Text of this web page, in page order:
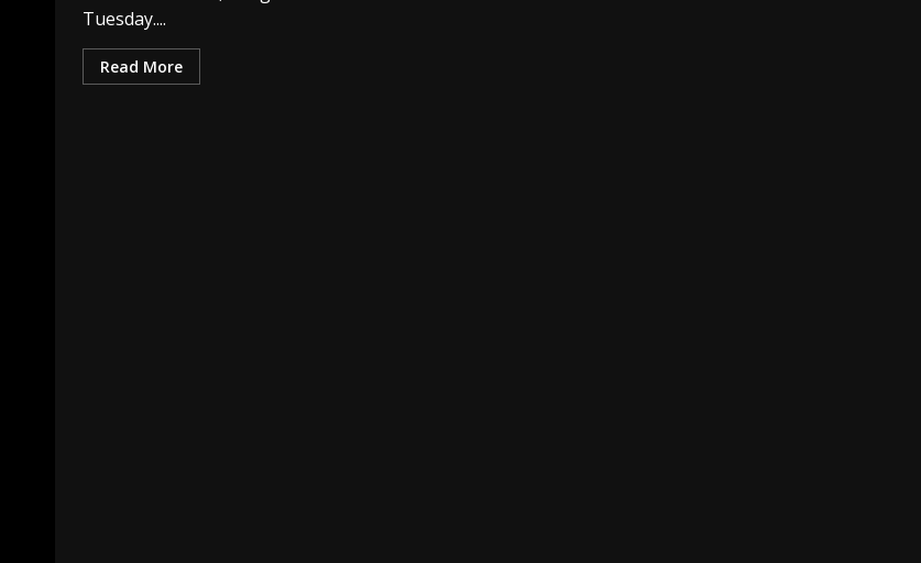
Tuesday....
Read More